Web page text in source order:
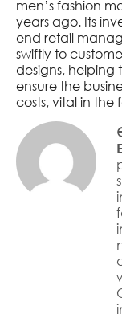
men’s fashion
years ago. Its
end retail
swiftly to
designs, helping
ensure the
costs, vital in the